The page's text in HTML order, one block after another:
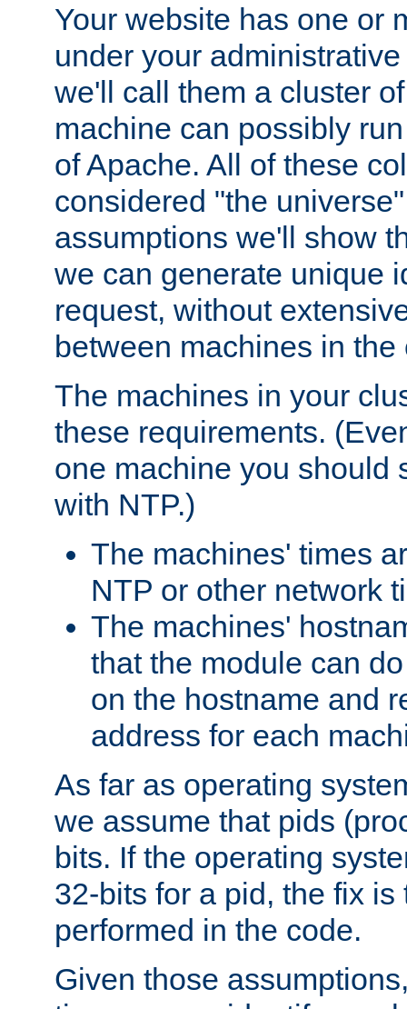
Your website has one or
under your
we'll call them a cluster
machine can possibly
of Apache. All of these
considered "the
assumptions we'll show
we can generate unique
request, without
between machines in the
The machines in your
these requirements.
one machine you should
with NTP.)
The machines' times
NTP or other network
The machines'
that the module can
on the hostname and
address for each
As far as operating
we assume that pids
bits. If the operating
32-bits for a pid, the fix
performed in the code.
Given those